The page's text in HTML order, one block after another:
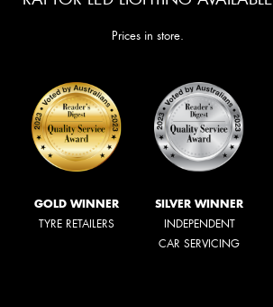
Prices in store.
GOLD WINNER
TYRE RETAILERS
SILVER WINNER
INDEPENDENT
CAR SERVICING